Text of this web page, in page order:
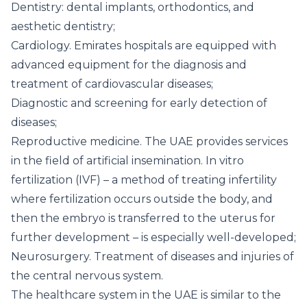
Dentistry: dental implants, orthodontics, and
aesthetic dentistry;
Cardiology. Emirates hospitals are equipped with
advanced equipment for the diagnosis and
treatment of cardiovascular diseases;
Diagnostic and screening for early detection of
diseases;
Reproductive medicine. The UAE provides services
in the field of artificial insemination. In vitro
fertilization (IVF) – a method of treating infertility
where fertilization occurs outside the body, and
then the embryo is transferred to the uterus for
further development – is especially well-developed;
Neurosurgery. Treatment of diseases and injuries of
the central nervous system.
The healthcare system in the UAE is similar to the